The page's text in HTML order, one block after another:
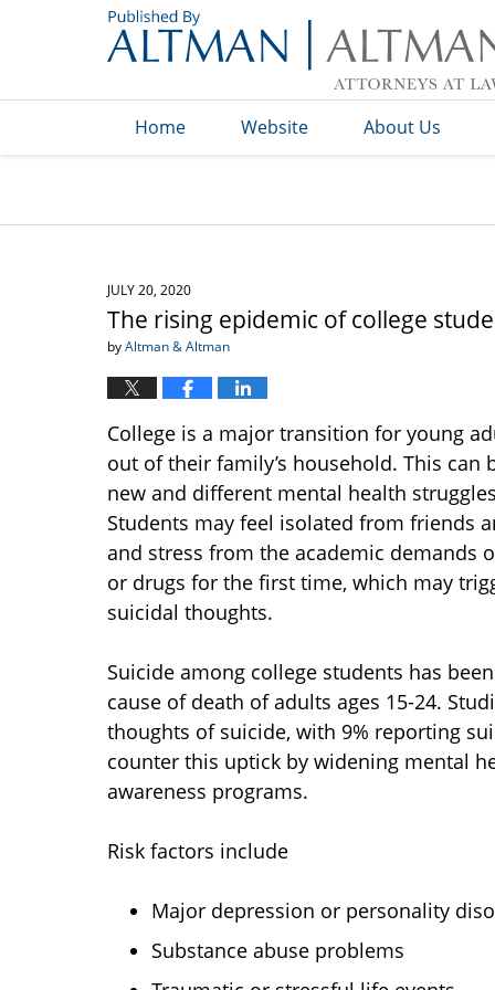
Home Website About Us
JULY 20, 2020
The rising epidemic of college
byAltman & Altman
College is a major transition for young
out of their family’s household. This
new and different mental health
Students may feel isolated from friends
and stress from the academic demands
or drugs for the first time, which may
suicidal thoughts.
Suicide among college students has
cause of death of adults ages 15-24.
thoughts of suicide, with 9% reporting
counter this uptick by widening mental
awareness programs.
Risk factors include
Major depression or personality
Substance abuse problems